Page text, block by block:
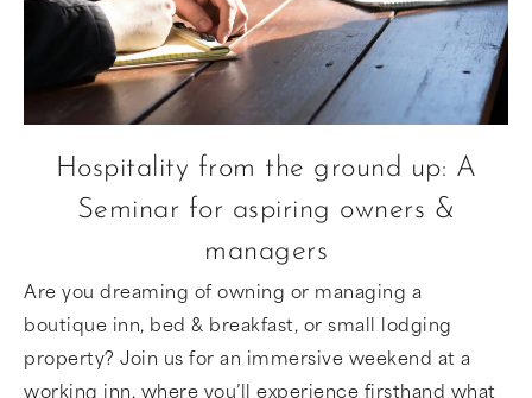
Hospitality from the ground up: A
Seminar for aspiring owners &
managers
Are you dreaming of owning or managing a
boutique inn, bed & breakfast, or small lodging
property? Join us for an immersive weekend at a
working inn, where you’ll experience firsthand what